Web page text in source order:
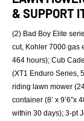
& SUPPORT
(2) Bad Boy Elite
cut, Kohler 7000 gas
464 hours); Cub
(XT1 Enduro Series,
riding lawn mower
container (8’ x 9’6”x
within 30 days); 3-pt